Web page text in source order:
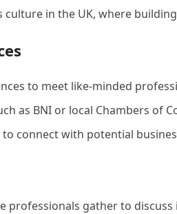
in the UK, where
to meet like-minded
as BNI or local Chambers of
connect with potential
professionals gather to